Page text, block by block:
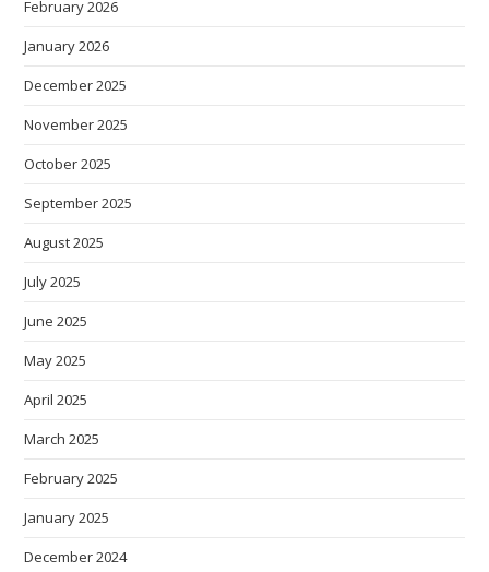
February 2026
January 2026
December 2025
November 2025
October 2025
September 2025
August 2025
July 2025
June 2025
May 2025
April 2025
March 2025
February 2025
January 2025
December 2024